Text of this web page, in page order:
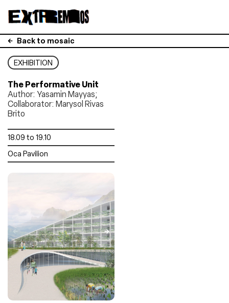
Back to mosaic
EXHIBITION
The Performative Unit
Author: Yasamin Mayyas;
Collaborator: Marysol Rivas
Brito
18.09 to 19.10
Oca Pavilion